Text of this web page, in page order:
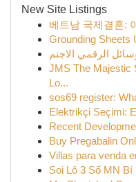
New Site Listings
베트남 국제결혼:
Grounding Sheets
JMS The Majestic
Lo...
sos69 register:
Elektrikçi Seçimi:
Recent
Buy Pregabalin
Villas para venda
Soi Lô 3 Số MN Bí